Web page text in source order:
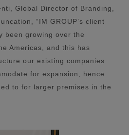
Global Director of Branding,
“IM GROUP’s client
been growing over the
Americas, and this has
our existing companies
for expansion, hence
to for larger premises in the